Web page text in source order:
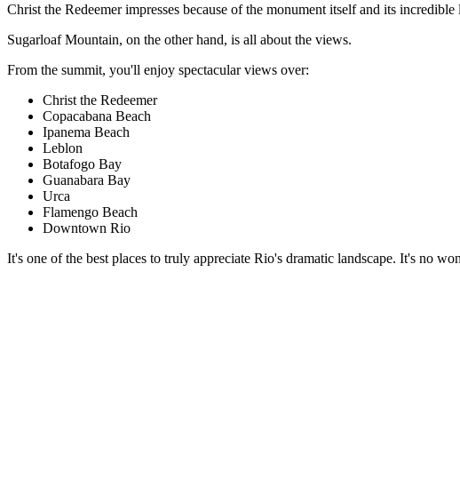
Christ the Redeemer impresses because of the monument itself and its incredible
Sugarloaf Mountain, on the other hand, is all about the views.
From the summit, you'll enjoy spectacular views over:
Christ the Redeemer
Copacabana Beach
Ipanema Beach
Leblon
Botafogo Bay
Guanabara Bay
Urca
Flamengo Beach
Downtown Rio
It's one of the best places to truly appreciate Rio's dramatic landscape. It's no